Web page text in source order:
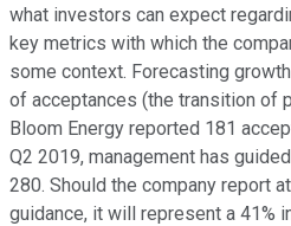
what investors can expect
key metrics with which the
some context. Forecasting
of acceptances (the transition of
Bloom Energy reported 181
Q2 2019, management has
280. Should the company report
guidance, it will represent a 41%